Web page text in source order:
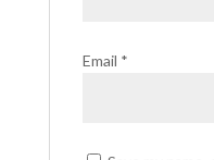
Email *